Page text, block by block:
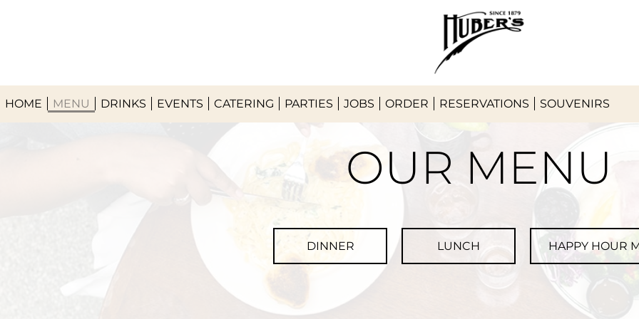
HOME MENU DRINKS EVENTS CATERING PARTIES JOBS ORDER RESERVATIONS SOUVENIRS
OUR MENU
DINNER LUNCH HAPPY HOUR